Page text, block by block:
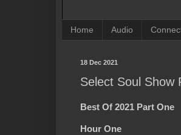
Home Audio
18 Dec 2021
Select Soul Show
Best Of 2021 Part One
Hour One